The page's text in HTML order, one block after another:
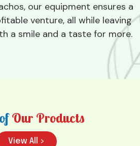
our equipment ensures a
venture, all while leaving
a smile and a taste for more.
Our Products
View All >